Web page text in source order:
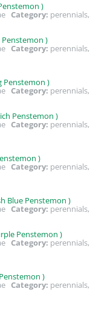
)
Category: perennials,
)
Category: perennials,
Penstemon )
Category: perennials,
Penstemon )
Category: perennials,
)
Category: perennials,
Blue Penstemon )
Category: perennials,
Penstemon )
Category: perennials,
)
Category: perennials,